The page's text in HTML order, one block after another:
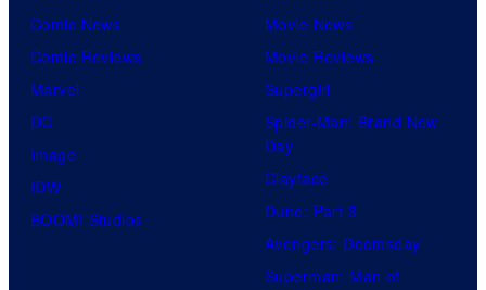
Comic News
Comic Reviews
Marvel
DC
Image
IDW
BOOM! Studios
Movie News
Movie Reviews
Supergirl
Spider-Man: Brand New
Day
Clayface
Dune: Part 3
Avengers: Doomsday
Superman: Man of